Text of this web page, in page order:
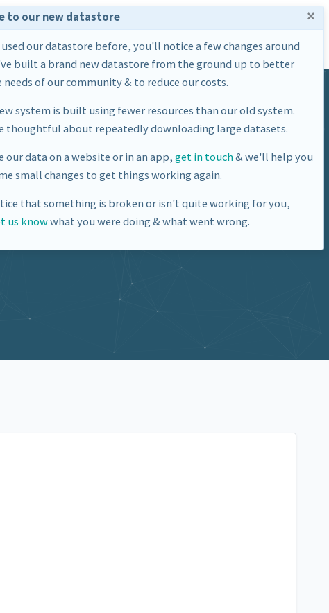
Home Datasets About Us
to our new datastore ×
our datastore before, you'll notice a few changes around
built a brand new datastore from the ground up to better
needs of our community & to reduce our costs.
system is built using fewer resources than our old system.
thoughtful about repeatedly downloading large datasets.
our data on a website or in an app,get in touch& we'll help you
small changes to get things working again.
that something is broken or isn't quite working for you,
us knowwhat you were doing & what went wrong.